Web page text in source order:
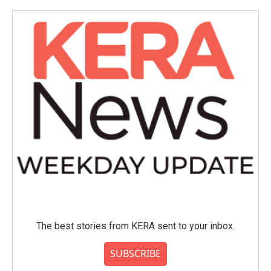
The best stories from KERA sent to your inbox.
SUBSCRIBE